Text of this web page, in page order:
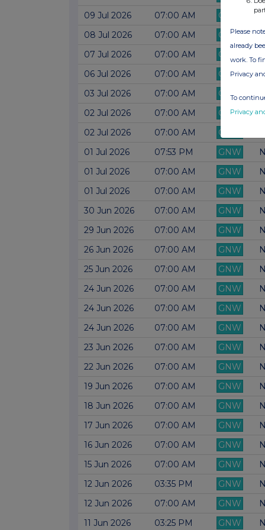
09 Jul 2026
07:00 AM GNW
08 Jul 2026
07:00 AM GNW
07 Jul 2026
07:00 AM GNW
06 Jul 2026
07:00 AM GNW
03 Jul 2026
07:00 AM GNW
02 Jul 2026
07:00 AM GNW
02 Jul 2026
07:00 AM GNW
01 Jul 2026
07:53 PM GNW
01 Jul 2026
07:00 AM GNW
01 Jul 2026
07:00 AM GNW
30 Jun 2026
07:00 AM GNW
29 Jun 2026
07:00 AM GNW
26 Jun 2026
07:00 AM GNW
25 Jun 2026
07:00 AM GNW
24 Jun 2026
07:00 AM GNW
24 Jun 2026
07:00 AM GNW
24 Jun 2026
07:00 AM GNW
23 Jun 2026
07:00 AM GNW
22 Jun 2026
07:00 AM GNW
19 Jun 2026
07:00 AM GNW
18 Jun 2026
07:00 AM GNW
17 Jun 2026
07:00 AM GNW
16 Jun 2026
07:00 AM GNW
15 Jun 2026
07:00 AM GNW
12 Jun 2026
03:35 PM GNW
12 Jun 2026
07:00 AM GNW
11 Jun 2026
03:25 PM GNW
Please
already
work. To
Privacy
To
Privacy